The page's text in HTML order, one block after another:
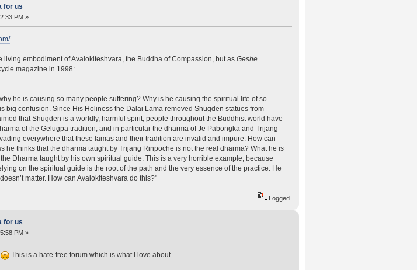
for us
PM »
embodiment of Avalokiteshvara, the Buddha of Compassion, but as Geshe
magazine in 1998:
he is causing so many people suffering? Why is he causing the spiritual life of so
big confusion. Since His Holiness the Dalai Lama removed Shugden statues from
that Shugden is a worldly, harmful spirit, people throughout the Buddhist world have
of the Gelugpa tradition, and in particular the dharma of Je Pabongka and Trijang
everywhere that these lamas and their tradition are invalid and impure. How can
he thinks that the dharma taught by Trijang Rinpoche is not the real dharma? What he is
Dharma taught by his own spiritual guide. This is a very horrible example, because
on the spiritual guide is the root of the path and the very essence of the practice. He
matter. How can Avalokiteshvara do this?"
Logged
for us
PM »
This is a hate-free forum which is what I love about.